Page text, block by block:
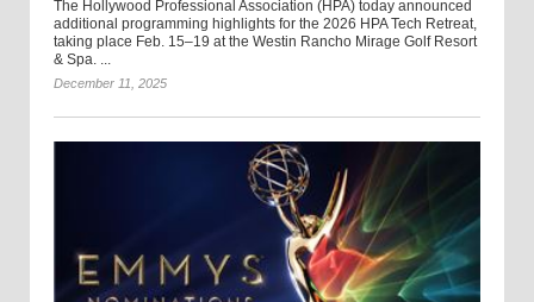
The Hollywood Professional Association (HPA) today announced
additional programming highlights for the 2026 HPA Tech Retreat,
taking place Feb. 15–19 at the Westin Rancho Mirage Golf Resort
& Spa. ...
December 11, 2025